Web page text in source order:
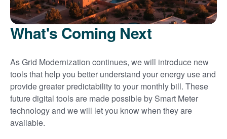
What's Coming Next
As Grid Modernization continues, we will introduce new
tools that help you better understand your energy use and
provide greater predictability to your monthly bill. These
future digital tools are made possible by Smart Meter
technology and we will let you know when they are
available.